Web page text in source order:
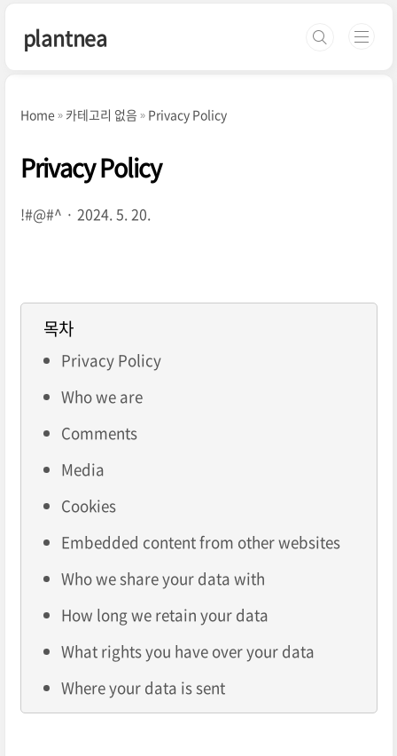
plantnea
Home 카테고리 없음 Privacy Policy
Privacy Policy
!#@#^ 2024. 5. 20.
목차
Privacy Policy
Who we are
Comments
Media
Cookies
Embedded content from other websites
Who we share your data with
How long we retain your data
What rights you have over your data
Where your data is sent